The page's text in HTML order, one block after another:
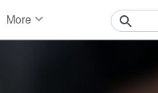
More